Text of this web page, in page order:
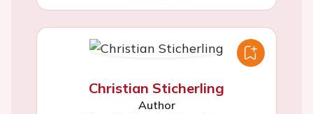
Christian Sticherling
Author